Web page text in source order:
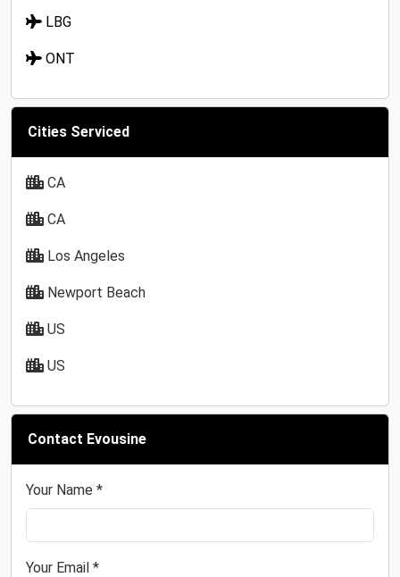
LBG
ONT
Cities Serviced
CA
CA
Los Angeles
Newport Beach
US
US
Contact Evousine
Your Name *
Your Email *